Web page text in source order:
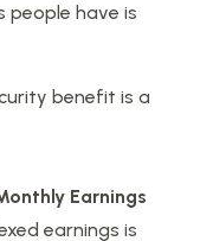
people have is
benefit is a
Earnings
earnings is